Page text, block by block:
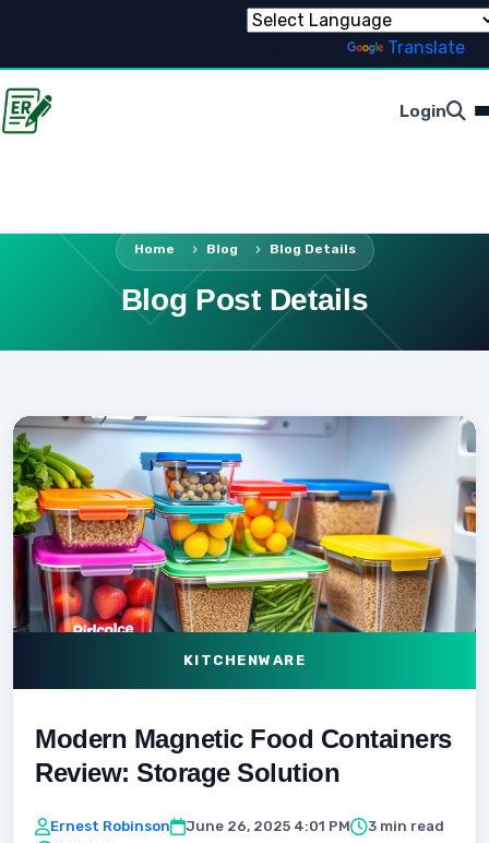
Translate
Login
Home Blog Blog Details
Blog Post Details
KITCHENWARE
Modern Magnetic Food Containers
Review: Storage Solution
Ernest Robinson June 26, 2025 4:01 PM
3 min read